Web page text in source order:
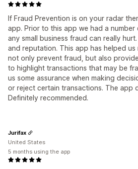
If Fraud Prevention is on your radar
app. Prior to this app we had a number
any small business fraud can really
and reputation. This app has helped
not only prevent fraud, but also
to highlight transactions that may be
us some assurance when making
or reject certain transactions. The app
Definitely recommended.
Jurifax
United States
5 months using the app